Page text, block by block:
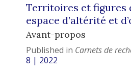
Territoires et figures
espace d’altérité et
Avant-propos
Published in Carnets de
8 | 2022